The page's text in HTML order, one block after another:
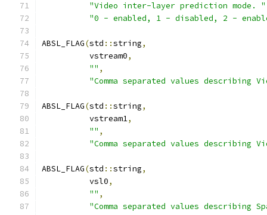
"Video inter-layer prediction mode. "
"0 - enabled, 1 - disabled, 2 -
ABSL_FLAG(std ::string,
          vstream0
,
"" ,
"Comma separated values describing
ABSL_FLAG(std ::string,
          vstream1
,
"" ,
"Comma separated values describing
ABSL_FLAG(std ::string,
          vsl0
,
"" ,
"Comma separated values